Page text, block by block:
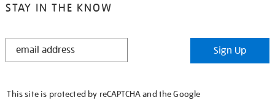
STAY IN THE KNOW
STAY
Sign Up
This site is protected by reCAPTCHA and the Google